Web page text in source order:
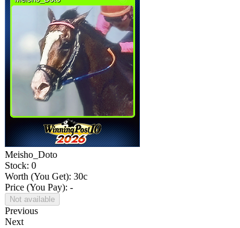
Meisho_Doto
Stock: 0
Worth (You Get): 30c
Price (You Pay): -
Not available
Previous
Next